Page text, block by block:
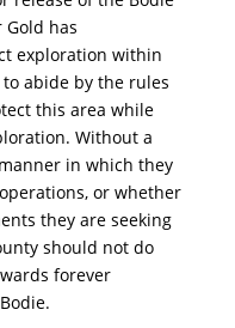
Gold has
exploration within
abide by the rules
this area while
Without a
in which they
or whether
they are seeking
should not do
forever